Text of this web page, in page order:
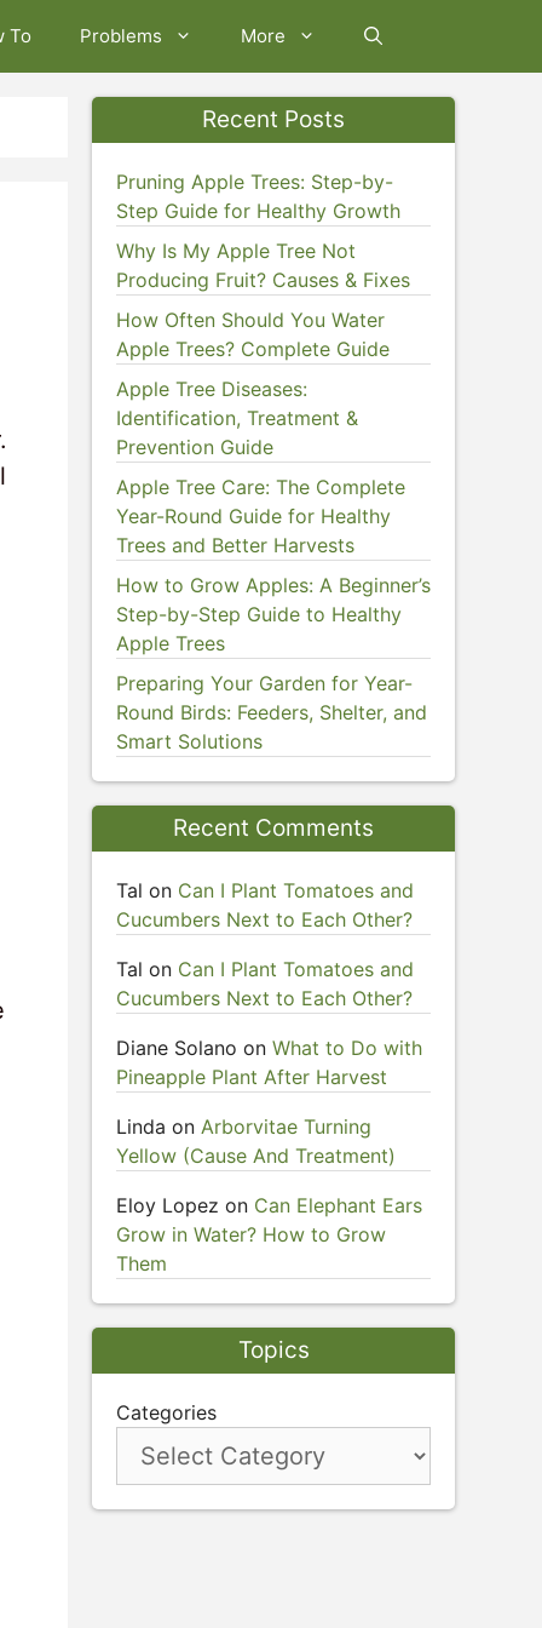
To Problems More
Recent Posts
Pruning Apple Trees: Step-by-
Step Guide for Healthy Growth
Why Is My Apple Tree Not
Producing Fruit? Causes & Fixes
How Often Should You Water
Apple Trees? Complete Guide
Apple Tree Diseases:
Identification, Treatment &
Prevention Guide
Apple Tree Care: The Complete
Year-Round Guide for Healthy
Trees and Better Harvests
How to Grow Apples: A Beginner’s
Step-by-Step Guide to Healthy
Apple Trees
Preparing Your Garden for Year-
Round Birds: Feeders, Shelter, and
Smart Solutions
Recent Comments
Tal on Can I Plant Tomatoes and
Cucumbers Next to Each Other?
Tal on Can I Plant Tomatoes and
Cucumbers Next to Each Other?
Diane Solano on What to Do with
Pineapple Plant After Harvest
Linda on Arborvitae Turning
Yellow (Cause And Treatment)
Eloy Lopez on Can Elephant Ears
Grow in Water? How to Grow
Them
Topics
Categories